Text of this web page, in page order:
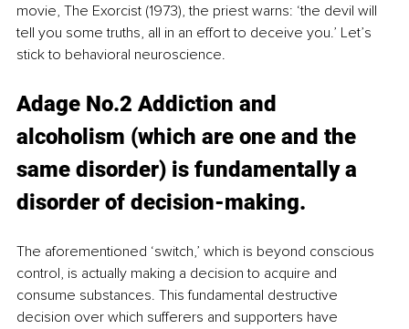
movie, The Exorcist (1973), the priest warns: ‘the devil will
tell you some truths, all in an effort to deceive you.’ Let’s
stick to behavioral neuroscience.
Adage No.2 Addiction and
alcoholism (which are one and the
same disorder) is fundamentally a
disorder of decision-making.
The aforementioned ‘switch,’ which is beyond conscious
control, is actually making a decision to acquire and
consume substances. This fundamental destructive
decision over which sufferers and supporters have